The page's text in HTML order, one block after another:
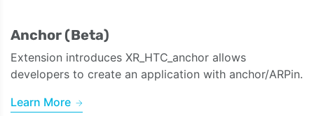
Anchor (Beta)
Extension introduces XR_HTC_anchor allows
developers to create an application with anchor/ARPin.
Learn More